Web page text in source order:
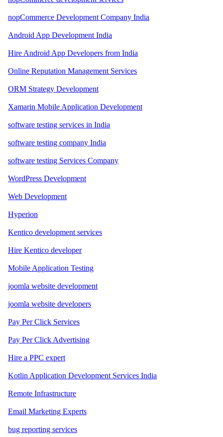
nopCommerce Development Company India
Android App Development India
Hire Android App Developers from India
Online Reputation Management Services
ORM Strategy Development
Xamarin Mobile Application Development
software testing services in India
software testing company India
software testing Services Company
WordPress Development
Web Development
Hyperion
Kentico development services
Hire Kentico developer
Mobile Application Testing
joomla website development
joomla website developers
Pay Per Click Services
Pay Per Click Advertising
Hire a PPC expert
Kotlin Application Development Services India
Remote Infrastructure
Email Marketing Experts
bug reporting services